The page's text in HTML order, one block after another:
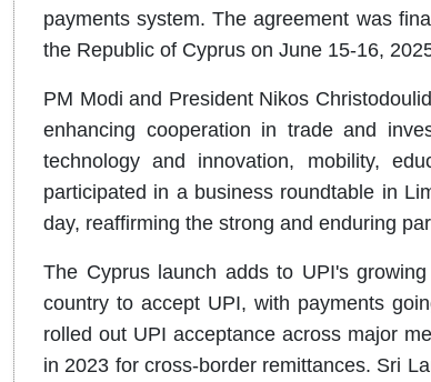
payments system. The agreement was
the Republic of Cyprus on June 15-16,
PM Modi and President Nikos
enhancing cooperation in trade and
technology and innovation, mobility,
participated in a business roundtable in
day, reaffirming the strong and enduring
The Cyprus launch adds to UPI's
country to accept UPI, with payments
rolled out UPI acceptance across major
in 2023 for cross-border remittances. Sri